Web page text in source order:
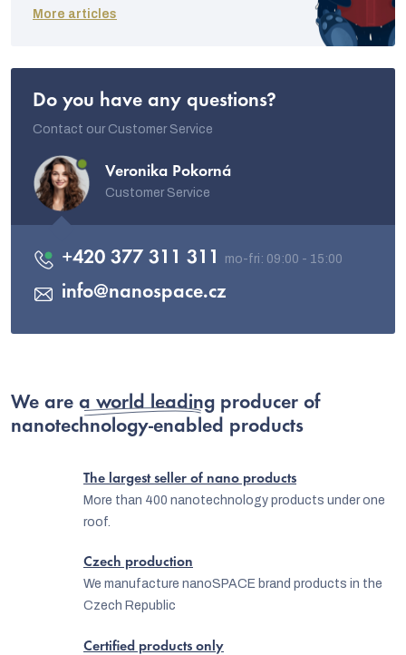
More articles
Do you have any questions?
Contact our Customer Service
Veronika Pokorná
Customer Service
info@nanospace.cz
+420 377 311 311
We are a world leading producer of
nanotechnology-enabled products
The largest seller of nano products
More than 400 nanotechnology products under one
roof.
Czech production
We manufacture nanoSPACE brand products in the
Czech Republic
Certified products only